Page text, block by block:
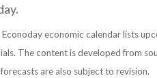
economic calendar lists
The content is developed from
are also subject to revision.